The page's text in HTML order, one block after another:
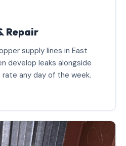
Repair
supply lines in East
develop leaks alongside
any day of the week.